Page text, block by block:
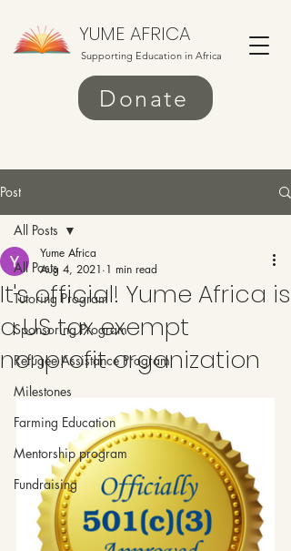
YUME AFRICA
Supporting Education in Africa
Donate
Post
All Posts
Tutoring Program
Sponsoring Program
Refugee Assistance Program
Milestones
Farming Education
Mentorship program
Fundraising
All Posts
It's official! Yume Africa is
a US tax exempt
nonprofit organization
Yume Africa
Aug 4, 2021 1 min read